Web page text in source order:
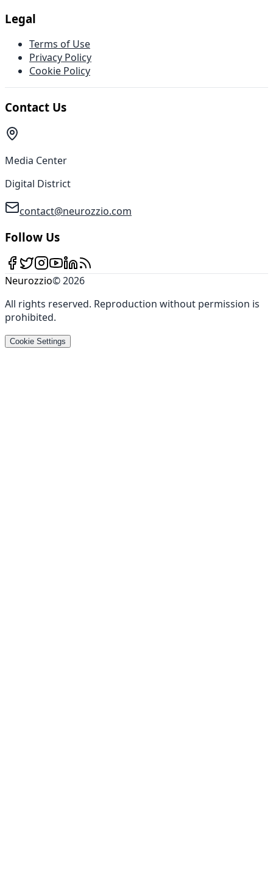
Legal
Terms of Use
Privacy Policy
Cookie Policy
Contact Us
Media Center
Digital District
contact@neurozzio.com
Follow Us
Neurozzio©2026
All rights reserved. Reproduction without permission is
prohibited.
Cookie Settings